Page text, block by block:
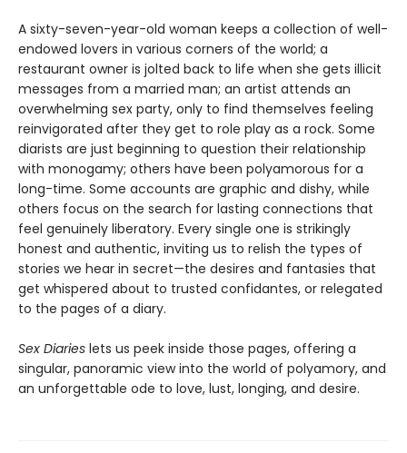
A sixty-seven-year-old woman keeps a collection of well-
endowed lovers in various corners of the world; a
restaurant owner is jolted back to life when she gets illicit
messages from a married man; an artist attends an
overwhelming sex party, only to find themselves feeling
reinvigorated after they get to role play as a rock. Some
diarists are just beginning to question their relationship
with monogamy; others have been polyamorous for a
long-time. Some accounts are graphic and dishy, while
others focus on the search for lasting connections that
feel genuinely liberatory. Every single one is strikingly
honest and authentic, inviting us to relish the types of
stories we hear in secret—the desires and fantasies that
get whispered about to trusted confidantes, or relegated
to the pages of a diary.
Sex Diaries lets us peek inside those pages, offering a
singular, panoramic view into the world of polyamory, and
an unforgettable ode to love, lust, longing, and desire.